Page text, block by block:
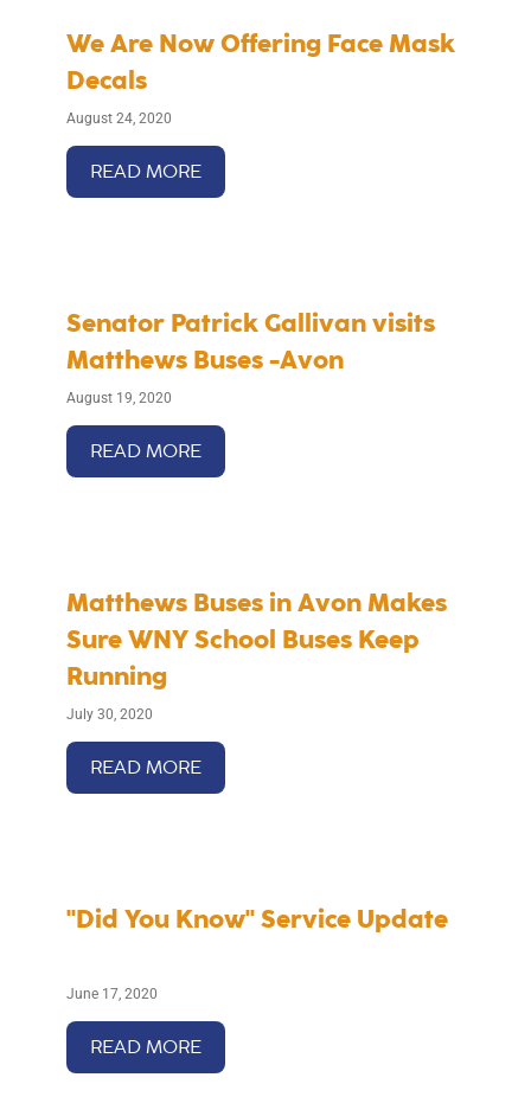
We Are Now Offering Face Mask
Decals
August 24, 2020
READ MORE
Senator Patrick Gallivan visits
Matthews Buses -Avon
August 19, 2020
READ MORE
Matthews Buses in Avon Makes
Sure WNY School Buses Keep
Running
July 30, 2020
READ MORE
"Did You Know" Service Update
June 17, 2020
READ MORE